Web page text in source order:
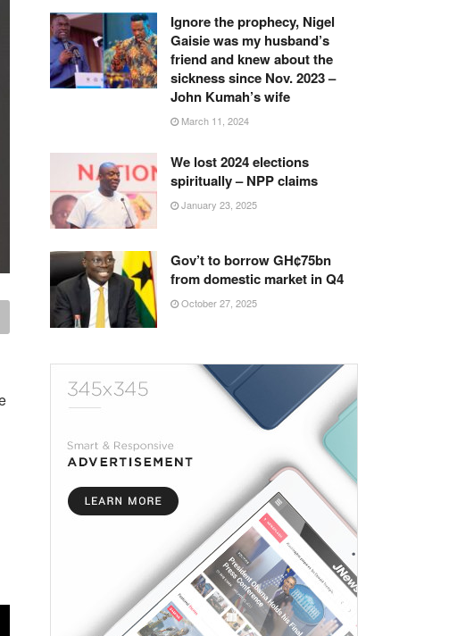
Ignore the prophecy, Nigel
Gaisie was my husband’s
friend and knew about the
sickness since Nov. 2023 –
John Kumah’s wife
March 11, 2024
We lost 2024 elections
spiritually – NPP claims
January 23, 2025
Gov’t to borrow GH¢75bn
from domestic market in Q4
October 27, 2025